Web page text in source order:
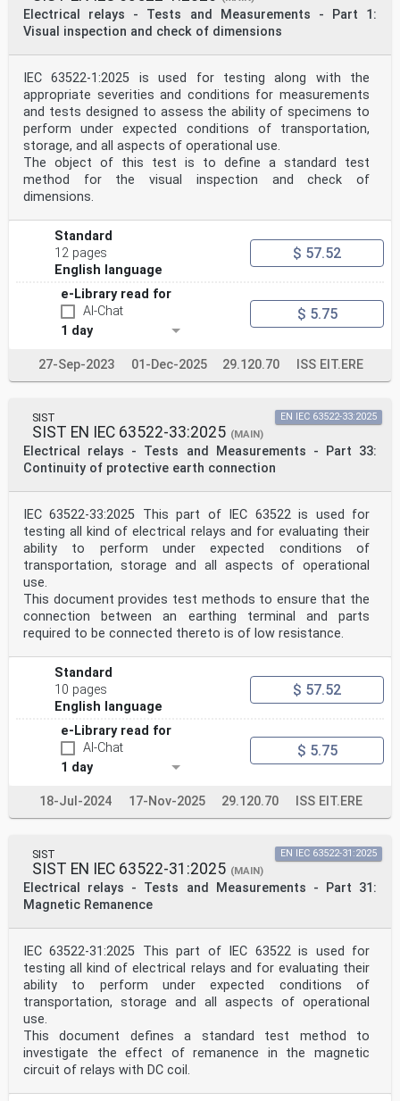
Electrical relays - Tests and Measurements - Part 1:
Visual inspection and check of dimensions
IEC 63522-1:2025 is used for testing along with the
appropriate severities and conditions for measurements
and tests designed to assess the ability of specimens to
perform under expected conditions of transportation,
storage, and all aspects of operational use.
The object of this test is to define a standard test
method for the visual inspection and check of
dimensions.
Standard
12 pages
English language
$ 57.52
e-Library read for
AI-Chat
1 day
$ 5.75
27-Sep-2023 01-Dec-2025 29.120.70 ISS EIT.ERE
SIST
SIST EN IEC 63522-33:2025 (MAIN)
Electrical relays - Tests and Measurements - Part 33:
Continuity of protective earth connection
EN IEC 63522-33:2025
IEC 63522-33:2025 This part of IEC 63522 is used for
testing all kind of electrical relays and for evaluating their
ability to perform under expected conditions of
transportation, storage and all aspects of operational
use.
This document provides test methods to ensure that the
connection between an earthing terminal and parts
required to be connected thereto is of low resistance.
Standard
10 pages
English language
$ 57.52
e-Library read for
AI-Chat
1 day
$ 5.75
18-Jul-2024 17-Nov-2025 29.120.70 ISS EIT.ERE
SIST
SIST EN IEC 63522-31:2025 (MAIN)
Electrical relays - Tests and Measurements - Part 31:
Magnetic Remanence
EN IEC 63522-31:2025
IEC 63522-31:2025 This part of IEC 63522 is used for
testing all kind of electrical relays and for evaluating their
ability to perform under expected conditions of
transportation, storage and all aspects of operational
use.
This document defines a standard test method to
investigate the effect of remanence in the magnetic
circuit of relays with DC coil.